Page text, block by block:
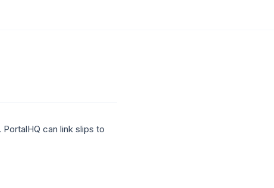
can link slips to